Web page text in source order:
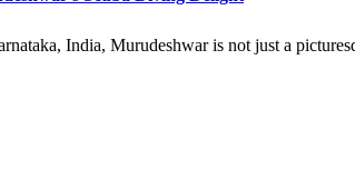
India, Murudeshwar is not just a